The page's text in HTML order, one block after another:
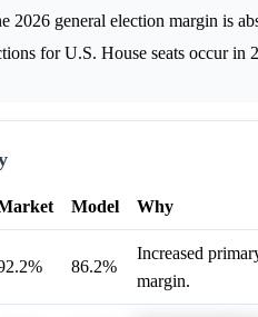
2026 general election margin is
for U.S. House seats occur in
Model Why
86.2%
Increased
margin.